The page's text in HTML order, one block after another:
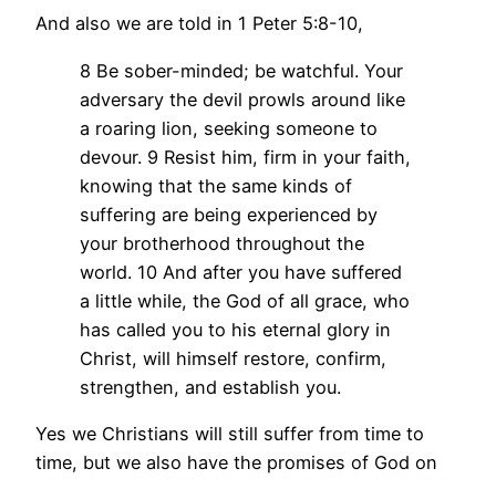
And also we are told in 1 Peter 5:8-10,
8 Be sober-minded; be watchful. Your
adversary the devil prowls around like
a roaring lion, seeking someone to
devour. 9 Resist him, firm in your faith,
knowing that the same kinds of
suffering are being experienced by
your brotherhood throughout the
world. 10 And after you have suffered
a little while, the God of all grace, who
has called you to his eternal glory in
Christ, will himself restore, confirm,
strengthen, and establish you.
Yes we Christians will still suffer from time to
time, but we also have the promises of God on